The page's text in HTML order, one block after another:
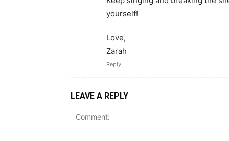
yourself!
Love,
Zarah
Reply
LEAVE A REPLY